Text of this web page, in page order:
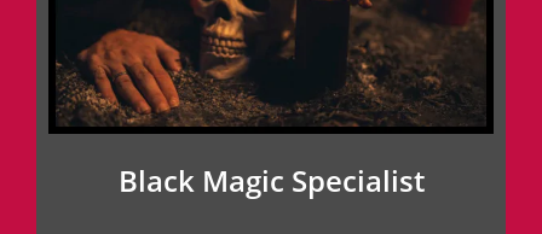
Black Magic Specialist